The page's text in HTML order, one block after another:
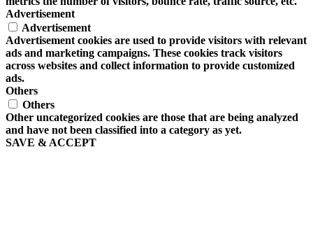
Advertisement
Advertisement
Advertisement cookies are used to provide visitors with relevant
ads and marketing campaigns. These cookies track visitors
across websites and collect information to provide customized
ads.
Others
Others
Other uncategorized cookies are those that are being analyzed
and have not been classified into a category as yet.
SAVE & ACCEPT